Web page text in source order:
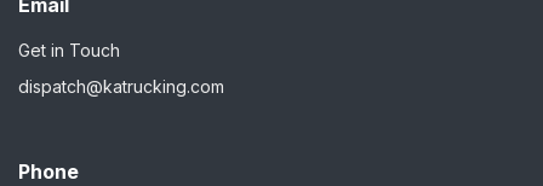
Email
Get in Touch
dispatch@katrucking.com
Phone